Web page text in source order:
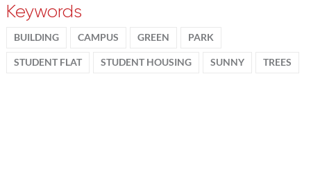
Keywords
BUILDING CAMPUS GREEN PARK
STUDENT FLAT STUDENT HOUSING SUNNY TREES